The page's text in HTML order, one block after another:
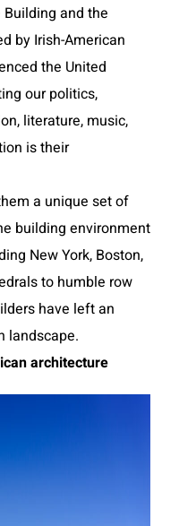
and the
by Irish-American
the United
our politics,
literature, music,
is their
a unique set of
building environment
New York, Boston,
to humble row
have left an
landscape.
architecture